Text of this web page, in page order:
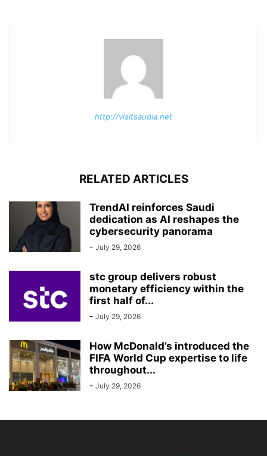
http://visitsaudia.net
RELATED ARTICLES
TrendAI reinforces Saudi
dedication as AI reshapes the
cybersecurity panorama
- July 29, 2026
stc group delivers robust
monetary efficiency within the
first half of...
- July 29, 2026
How McDonald’s introduced the
FIFA World Cup expertise to life
throughout...
- July 29, 2026